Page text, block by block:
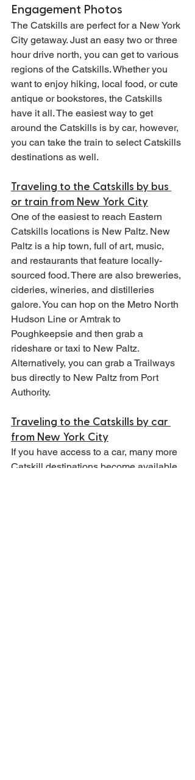
Engagement Photos
The Catskills are perfect for a New York
City getaway. Just an easy two or three
hour drive north, you can get to various
regions of the Catskills. Whether you
want to enjoy hiking, local food, or cute
antique or bookstores, the Catskills
have it all. The easiest way to get
around the Catskills is by car, however,
you can take the train to select Catskills
destinations as well.
Traveling to the Catskills by bus
or train from New York City
One of the easiest to reach Eastern
Catskills locations is New Paltz. New
Paltz is a hip town, full of art, music,
and restaurants that feature locally-
sourced food. There are also breweries,
cideries, wineries, and distilleries
galore. You can hop on the Metro North
Hudson Line or Amtrak to
Poughkeepsie and then grab a
rideshare or taxi to New Paltz.
Alternatively, you can grab a Trailways
bus directly to New Paltz from Port
Authority.
Traveling to the Catskills by car
from New York City
If you have access to a car, many more
Catskill destinations become available